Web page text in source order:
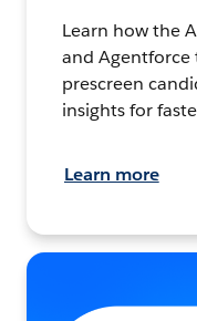
Learn how the
and Agentforce
prescreen
insights for
Learn more